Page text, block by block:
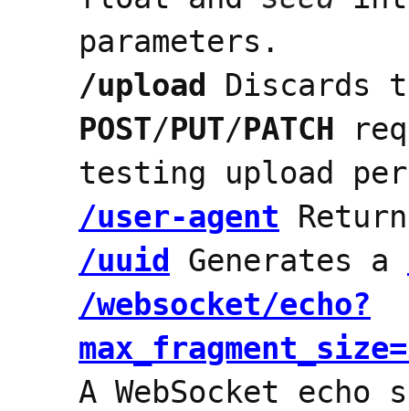
parameters.
/upload Discards
POST/PUT/PATCH
testing upload
/user-agent
/uuid Generates a
/websocket/echo?
A WebSocket echo